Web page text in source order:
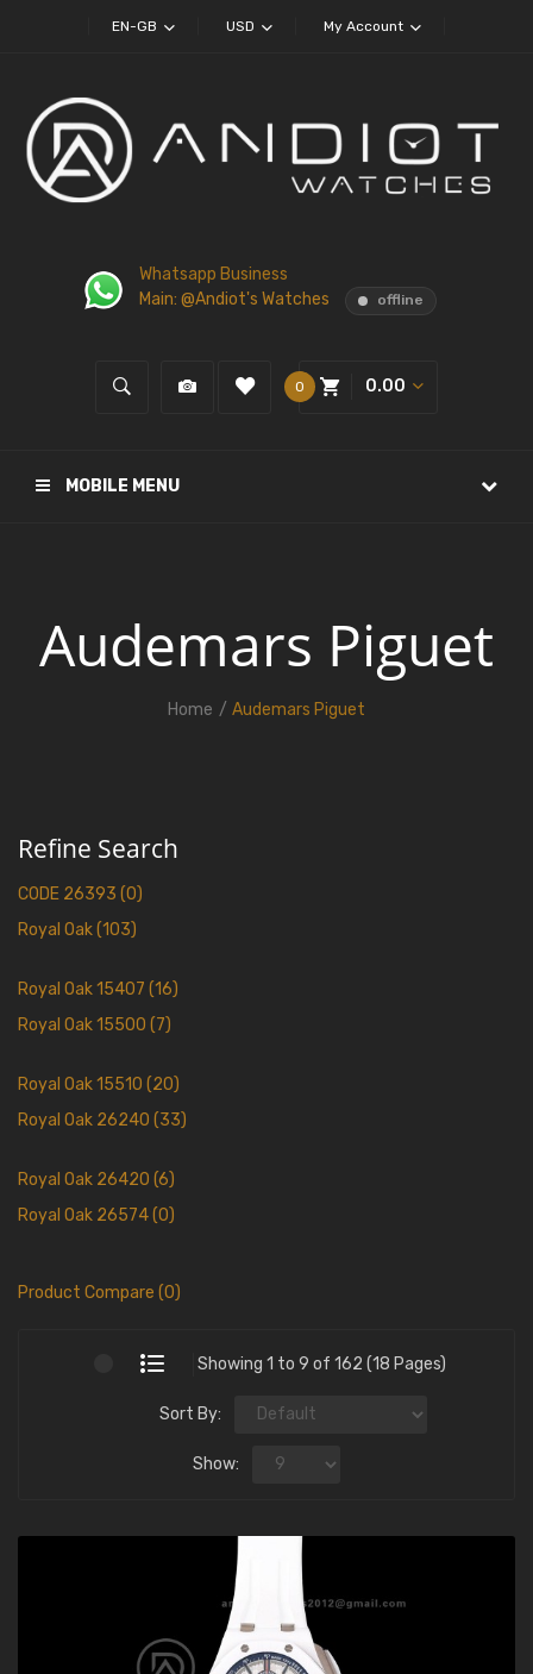
EN-GB USD My Account
Whatsapp Business
Main: @Andiot's Watches
offline
0 0.00
MOBILE MENU
Audemars Piguet
Home Audemars Piguet
Refine Search
CODE 26393 (0)
Royal Oak (103)
Royal Oak 15407 (16)
Royal Oak 15500 (7)
Royal Oak 15510 (20)
Royal Oak 26240 (33)
Royal Oak 26420 (6)
Royal Oak 26574 (0)
Product Compare (0)
Showing 1 to 9 of 162 (18 Pages)
Sort By:
Show: